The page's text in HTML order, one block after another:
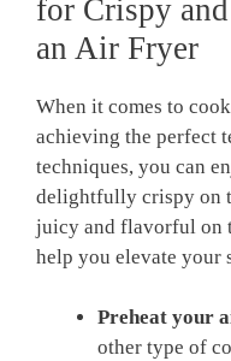
for Crispy
an Air Fryer
When it comes to
achieving the perfect
techniques, you can
delightfully crispy on
juicy and flavorful on
help you elevate your
Preheat your
other type of